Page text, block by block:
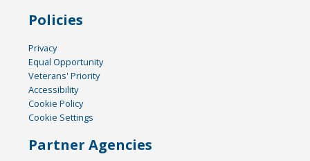
Policies
Privacy
Equal Opportunity
Veterans' Priority
Accessibility
Cookie Policy
Cookie Settings
Partner Agencies